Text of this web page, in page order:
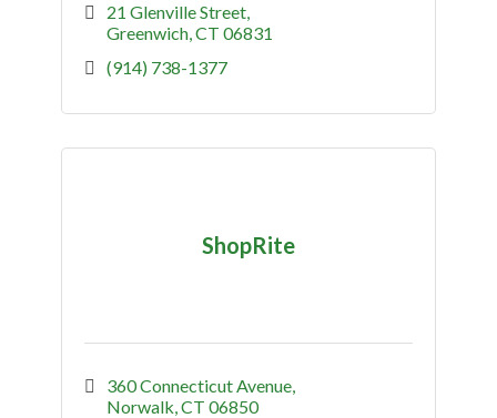
21 Glenville Street
Greenwich CT 06831
(914) 738-1377
ShopRite
360 Connecticut Avenue
Norwalk CT 06850